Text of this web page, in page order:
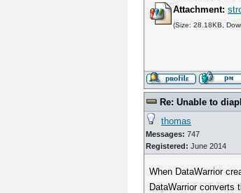
Attachment:
(Size: 28.18KB,
Re: Unable to
thomas
Messages: 747
Registered: June 2014
When DataWarrior
DataWarrior converts